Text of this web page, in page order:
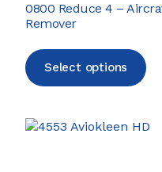
0800 Reduce 4 –
Remover
Select options